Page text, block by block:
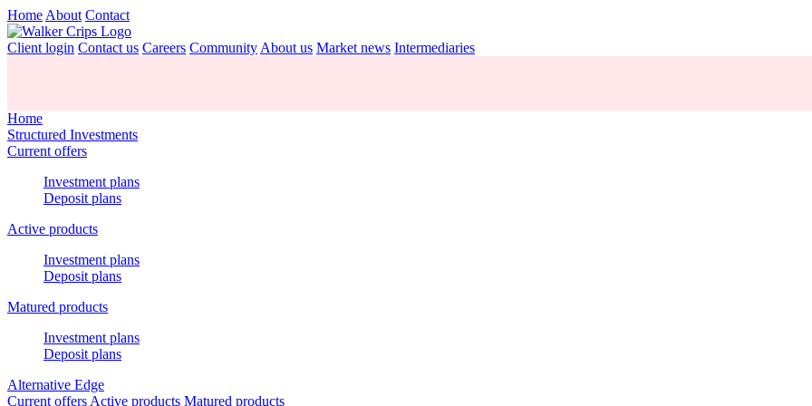
Home About Contact
Client login Contact us Careers Community About us Market news Intermediaries
Home
Structured Investments
Current offers
Investment plans
Deposit plans
Active products
Investment plans
Deposit plans
Matured products
Investment plans
Deposit plans
Alternative Edge
Current offers Active products Matured products